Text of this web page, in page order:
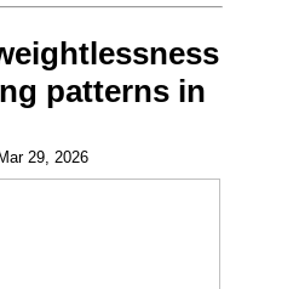
patterns in
29, 2026